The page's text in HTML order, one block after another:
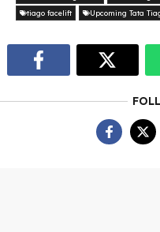
tiago facelift
Upcoming Tata